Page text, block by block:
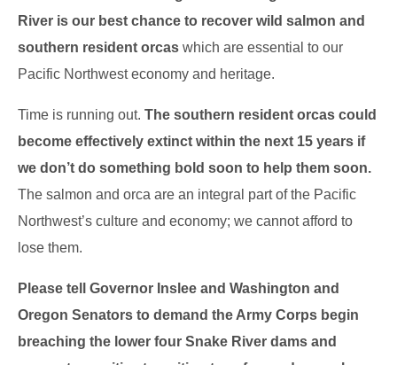
River is our best chance to recover wild salmon and
southern resident orcas which are essential to our
Pacific Northwest economy and heritage.
Time is running out. The southern resident orcas could
become effectively extinct within the next 15 years if
we don’t do something bold soon to help them soon.
The salmon and orca are an integral part of the Pacific
Northwest’s culture and economy; we cannot afford to
lose them.
Please tell Governor Inslee and Washington and
Oregon Senators to demand the Army Corps begin
breaching the lower four Snake River dams and